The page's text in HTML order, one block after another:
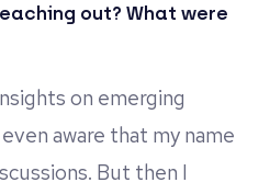
out? What were
on emerging
aware that my name
But then I